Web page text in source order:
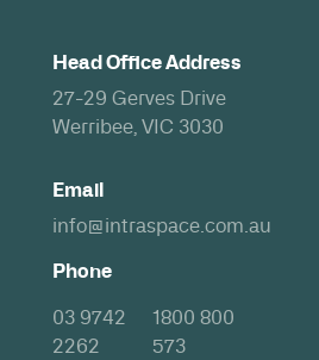
Head Office Address
27-29 Gerves Drive
Werribee, VIC 3030
Email
info@intraspace.com.au
Phone
03 9742
2262
1800 800
573